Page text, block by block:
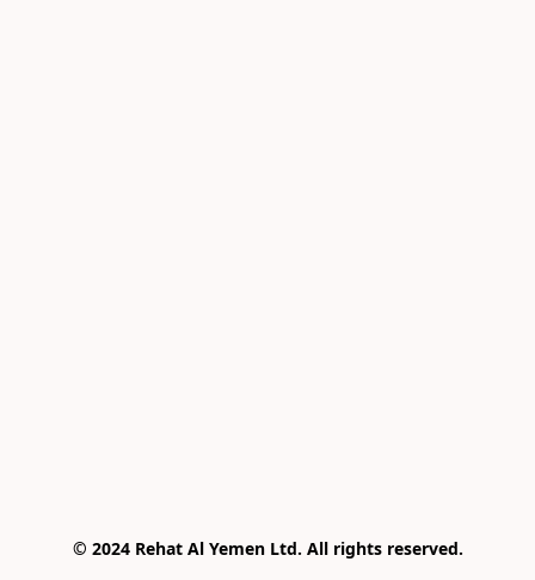
© 2024 Rehat Al Yemen Ltd. All rights reserved.